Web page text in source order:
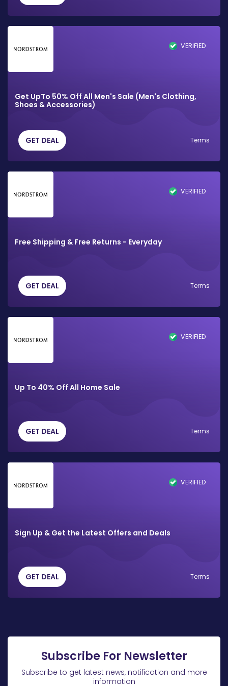
VERIFIED
Get UpTo 50% Off All Men's Sale (Men's Clothing,
Shoes & Accessories)
GET DEAL Terms
VERIFIED
Free Shipping & Free Returns - Everyday
GET DEAL Terms
VERIFIED
Up To 40% Off All Home Sale
GET DEAL Terms
VERIFIED
Sign Up & Get the Latest Offers and Deals
GET DEAL Terms
Subscribe For Newsletter
Subscribe to get latest news, notification and more
information